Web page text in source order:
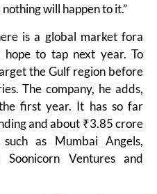
will happen to it.”
is a global market fora
to tap next year. To
the Gulf region before
The company, he adds,
first year. It has so far
and about ₹3.85 crore
as Mumbai Angels,
Ventures and